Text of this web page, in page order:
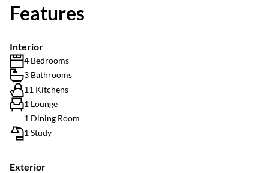
Features
Interior
4 Bedrooms
3 Bathrooms
11 Kitchens
1 Lounge
1 Dining Room
1 Study
Exterior